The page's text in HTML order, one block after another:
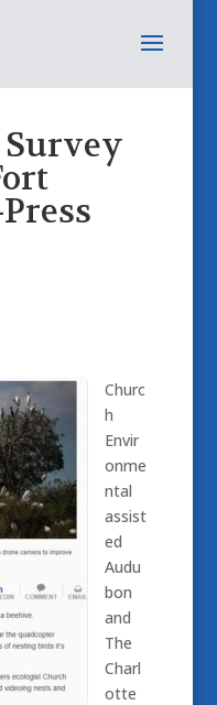
Churc
h
Envir
onme
ntal
assist
ed
Audu
bon
and
The
Charl
otte